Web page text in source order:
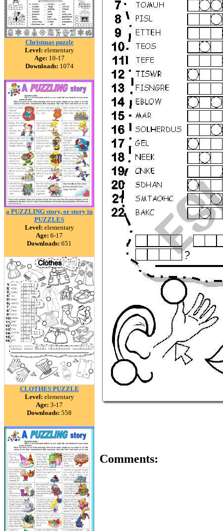
Christmas puzzle
Level: elementary
Age: 10-17
Downloads: 1074
a PUZZLING story, or story in
PUZZLES
Level: elementary
Age: 6-17
Downloads: 651
CLOTHES PUZZLE
Level: elementary
Age: 3-17
Downloads: 558
Comments: